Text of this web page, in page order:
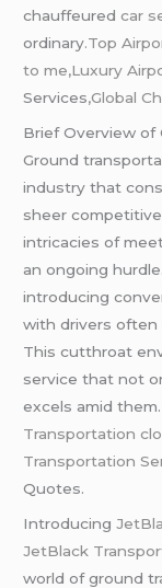
chauffeuredcar
ordinary.Top
to me,Luxury
Services,Global
Brief Overview of
Ground
industry that
sheer
intricacies of
an ongoing
introducing
with drivers
This cutthroat
service that not
excels amid them.
Transportation
Transportation
Quotes.
Introducing
JetBlack
world of ground